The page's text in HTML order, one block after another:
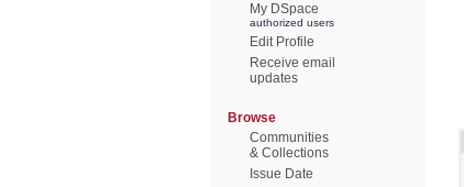
My DSpace
authorized users
Edit Profile
Receive email
updates
Browse
Communities
& Collections
Issue Date